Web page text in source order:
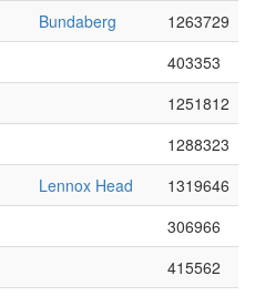
Bundaberg
1263729
403353
1251812
1288323
Lennox Head
1319646
306966
415562